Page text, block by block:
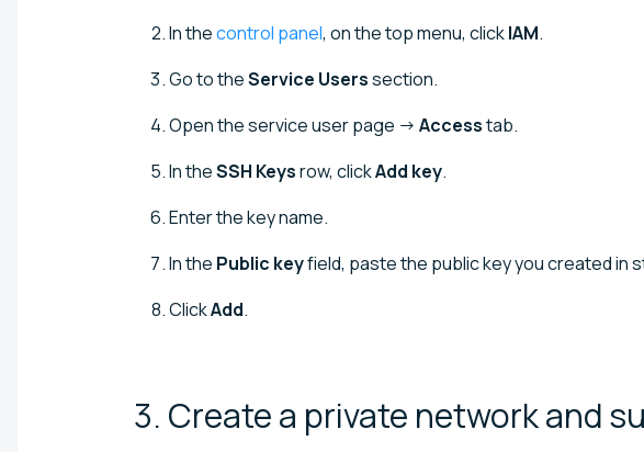
In thecontrol panel, on the top menu, clickIAM.
Go to theService Userssection.
Open the service user page → Accesstab.
In theSSH Keysrow, clickAdd key.
Enter the key name.
In the Public keyfield, paste the public key you created in
ClickAdd.
3. Create a private network and